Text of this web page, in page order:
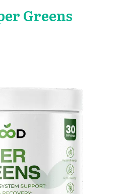
Greens